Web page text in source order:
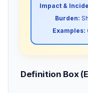
Impact &
Burden:
Examples:
Definition Box